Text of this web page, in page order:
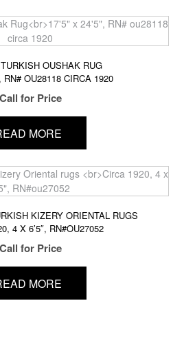
OUSHAK RUG
RN# OU28118 CIRCA 1920
Call for Price
MORE
KIZERY ORIENTAL RUGS
4 X 6’5″, RN#OU27052
Call for Price
MORE